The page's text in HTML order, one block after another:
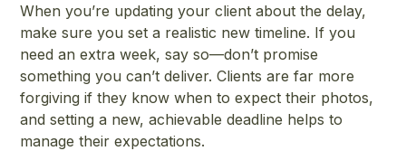
When you’re updating your client about the delay,
make sure you set a realistic new timeline. If you
need an extra week, say so—don’t promise
something you can’t deliver. Clients are far more
forgiving if they know when to expect their photos,
and setting a new, achievable deadline helps to
manage their expectations.